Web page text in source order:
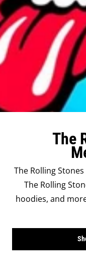
The
The Rolling
The Rolling
hoodies, and